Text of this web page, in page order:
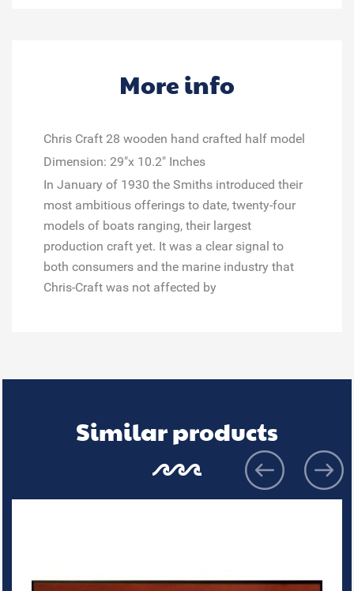
More info
Chris Craft 28 wooden hand crafted half model
Dimension: 29"x 10.2" Inches
In January of 1930 the Smiths introduced their
most ambitious offerings to date, twenty-four
models of boats ranging, their largest
production craft yet. It was a clear signal to
both consumers and the marine industry that
Chris-Craft was not affected by
Similar products